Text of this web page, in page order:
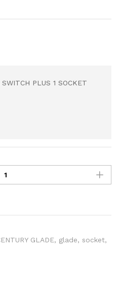
PLUS 1 SOCKET
GLADE, glade, socket,